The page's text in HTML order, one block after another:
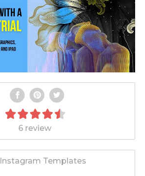
6 review
Instagram Templates